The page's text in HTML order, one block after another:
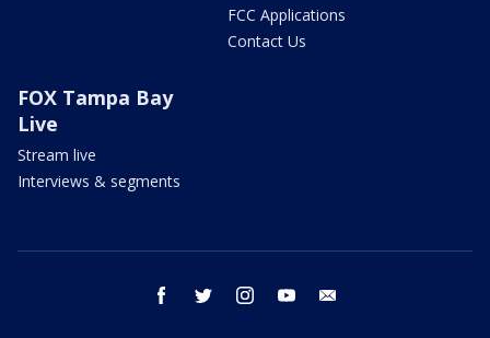
FCC Applications
Contact Us
FOX Tampa Bay
Live
Stream live
Interviews & segments
facebook twitter instagram youtube